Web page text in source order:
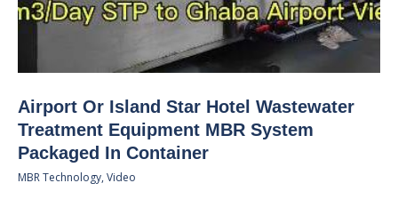
Airport Or Island Star Hotel Wastewater
Treatment Equipment MBR System
Packaged In Container
MBR Technology, Video